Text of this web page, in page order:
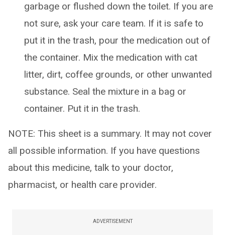
garbage or flushed down the toilet. If you are
not sure, ask your care team. If it is safe to
put it in the trash, pour the medication out of
the container. Mix the medication with cat
litter, dirt, coffee grounds, or other unwanted
substance. Seal the mixture in a bag or
container. Put it in the trash.
NOTE: This sheet is a summary. It may not cover
all possible information. If you have questions
about this medicine, talk to your doctor,
pharmacist, or health care provider.
ADVERTISEMENT